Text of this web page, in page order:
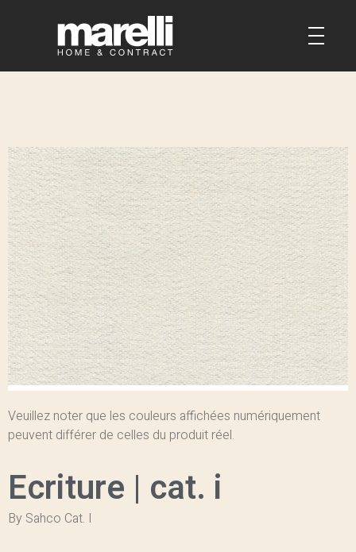
Veuillez noter que les couleurs affichées numériquement
peuvent différer de celles du produit réel.
Ecriture | cat. i
By Sahco Cat. I